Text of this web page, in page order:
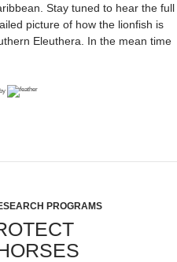
Stay tuned to hear the full
picture of how the lionfish is
Eleuthera. In the mean time
by
PROGRAMS